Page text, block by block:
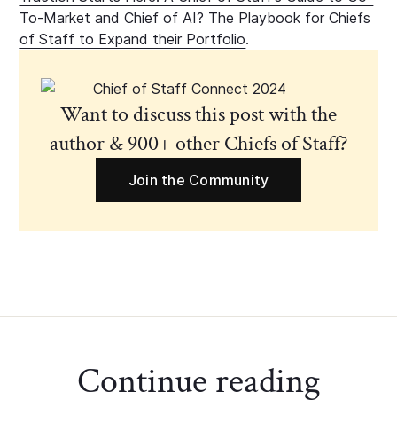
To-Market andChief of AI? The Playbook for Chiefs
of Staff to Expand their Portfolio.
Want to discuss this post with the
author & 900+ other Chiefs of Staff?
Join the Community
Continue reading